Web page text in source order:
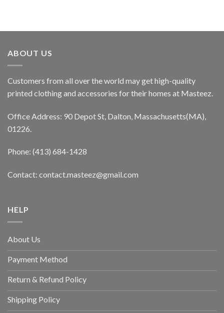
ABOUT US
Customers from all over the world may get high-quality
printed clothing and accessories for their homes at Masteez.
Office Address: 90 Depot St, Dalton, Massachusetts(MA),
01226.
Phone: (413) 684-1428
Contact: contact.masteez@gmail.com
HELP
About Us
Payment Method
Return & Refund Policy
Shipping Policy